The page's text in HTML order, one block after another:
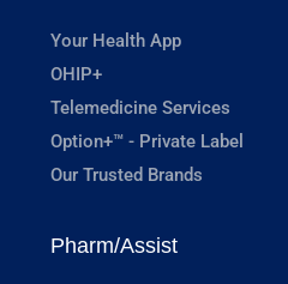
Your Health App
OHIP+
Telemedicine Services
Option+™ - Private Label
Our Trusted Brands
Pharm/Assist